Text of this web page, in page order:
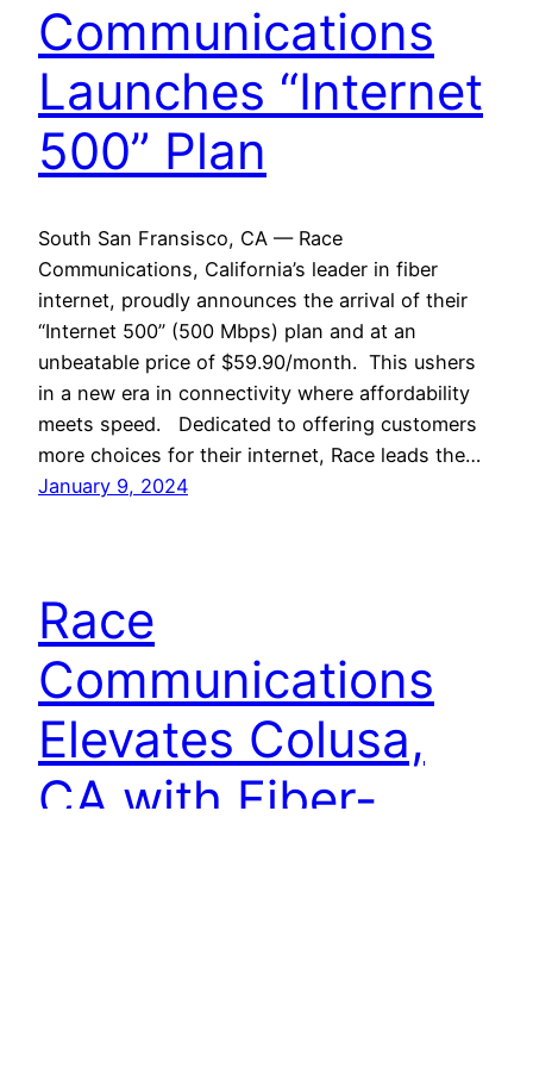
Communications
Launches “Internet
500” Plan
South San Fransisco, CA — Race
Communications, California’s leader in fiber
internet, proudly announces the arrival of their
“Internet 500” (500 Mbps) plan and at an
unbeatable price of $59.90/month. This ushers
in a new era in connectivity where affordability
meets speed. Dedicated to offering customers
more choices for their internet, Race leads the…
January 9, 2024
Race
Communications
Elevates Colusa,
CA with Fiber-